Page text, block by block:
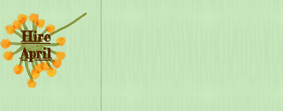
Hire
April